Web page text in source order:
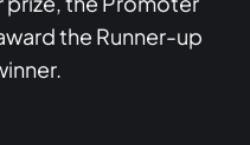
the Runner-up